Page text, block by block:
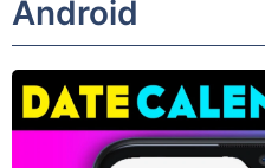
Android